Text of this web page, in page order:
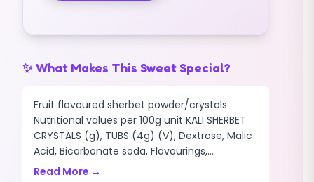
quantity
✨ What Makes This Sweet Special?
Fruit flavoured sherbet powder/crystals
Nutritional values per 100g unit KALI SHERBET
CRYSTALS (g), TUBS (4g) (V), Dextrose, Malic
Acid, Bicarbonate soda, Flavourings,...
Read More →